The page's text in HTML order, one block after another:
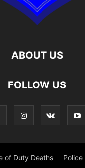
ABOUT US
FOLLOW US
of Duty Deaths Police